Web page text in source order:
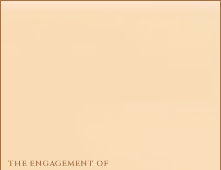
THE ENGAGEMENT OF